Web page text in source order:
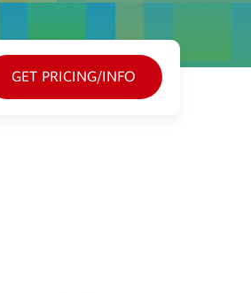
GET PRICING/INFO